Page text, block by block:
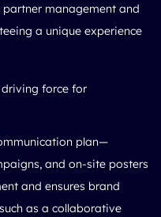
management and
a unique experience
force for
plan—
and on-site posters
and ensures brand
as a collaborative